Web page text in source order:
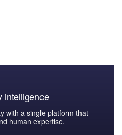
intelligence
with a single platform that
human expertise.